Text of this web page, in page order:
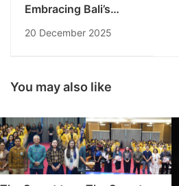
Embracing Bali’s
Students Experience
20 December 2025
You may also like